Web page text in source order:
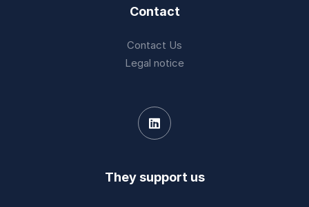
Contact
Contact Us
Legal notice
They support us